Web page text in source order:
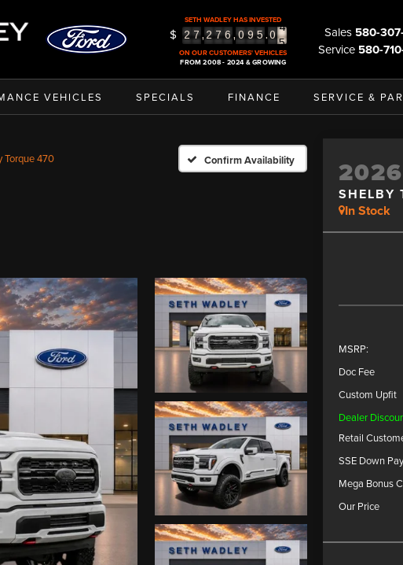
SETH WADLEY HAS INVESTED
$ 2 7,2 7 6, 0 9 5.0 5
6
ON OUR CUSTOMERS' VEHICLES
FROM 2008 - 2024 & GROWING
Sales 580-
Service 580-
VEHICLES SPECIALS FINANCE SERVICE &
Torque 470 Confirm Availability 2026
SHELBY
In Stock
MSRP:
Doc Fee
Custom Upfit
Dealer
Retail
SSE Down
Mega Bonus
Our Price